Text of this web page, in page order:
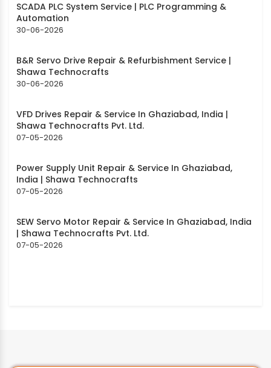
SCADA PLC System Service | PLC Programming &
Automation
30-06-2026
B&R Servo Drive Repair & Refurbishment Service |
Shawa Technocrafts
30-06-2026
VFD Drives Repair & Service In Ghaziabad, India |
Shawa Technocrafts Pvt. Ltd.
07-05-2026
Power Supply Unit Repair & Service In Ghaziabad,
India | Shawa Technocrafts
07-05-2026
SEW Servo Motor Repair & Service In Ghaziabad, India
| Shawa Technocrafts Pvt. Ltd.
07-05-2026